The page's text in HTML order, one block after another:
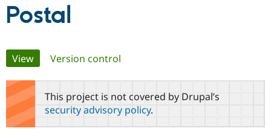
Drupal AI
Find a
Become a
Community
Community
Support Drupal
Postal
Primary
tabs
View(active tab)
Version control
This project is not covered by Drupal’s
security advisory policy.